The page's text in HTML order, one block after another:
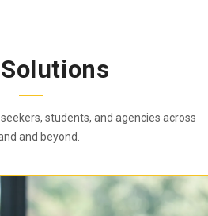
students, and agencies across
and beyond.